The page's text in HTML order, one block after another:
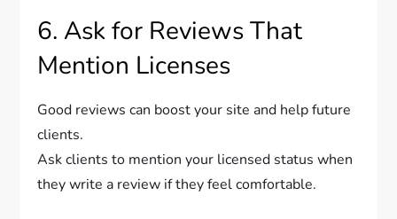
6. Ask for Reviews That
Mention Licenses
Good reviews can boost your site and help future
clients.
Ask clients to mention your licensed status when
they write a review if they feel comfortable.